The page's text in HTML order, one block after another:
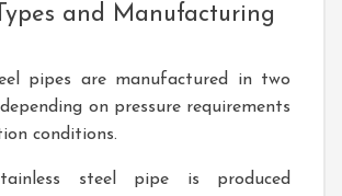
and Manufacturing
pipes are manufactured in two
on pressure requirements
conditions.
steel pipe is produced